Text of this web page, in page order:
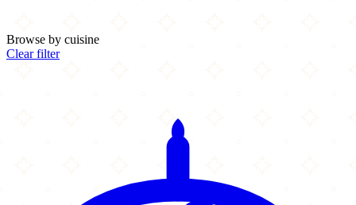
Browse by cuisine
Clear filter